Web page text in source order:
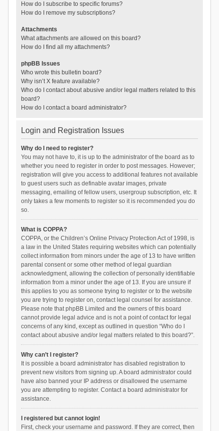
How do I subscribe to specific forums?
How do I remove my subscriptions?
Attachments
What attachments are allowed on this board?
How do I find all my attachments?
phpBB Issues
Who wrote this bulletin board?
Why isn’t X feature available?
Who do I contact about abusive and/or legal matters related to this
board?
How do I contact a board administrator?
Login and Registration Issues
Why do I need to register?
You may not have to, it is up to the administrator of the board as to
whether you need to register in order to post messages. However;
registration will give you access to additional features not available
to guest users such as definable avatar images, private
messaging, emailing of fellow users, usergroup subscription, etc. It
only takes a few moments to register so it is recommended you do
so.
What is COPPA?
COPPA, or the Children’s Online Privacy Protection Act of 1998, is
a law in the United States requiring websites which can potentially
collect information from minors under the age of 13 to have written
parental consent or some other method of legal guardian
acknowledgment, allowing the collection of personally identifiable
information from a minor under the age of 13. If you are unsure if
this applies to you as someone trying to register or to the website
you are trying to register on, contact legal counsel for assistance.
Please note that phpBB Limited and the owners of this board
cannot provide legal advice and is not a point of contact for legal
concerns of any kind, except as outlined in question “Who do I
contact about abusive and/or legal matters related to this board?”.
Why can’t I register?
It is possible a board administrator has disabled registration to
prevent new visitors from signing up. A board administrator could
have also banned your IP address or disallowed the username
you are attempting to register. Contact a board administrator for
assistance.
I registered but cannot login!
First, check your username and password. If they are correct, then